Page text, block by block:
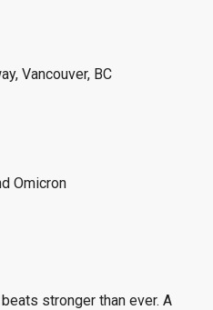
Vancouver, BC
Omicron
stronger than ever. A